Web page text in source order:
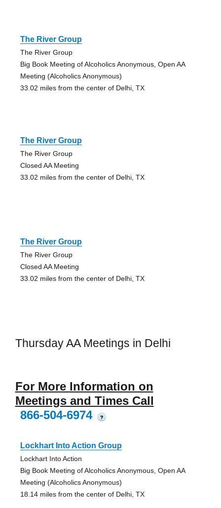
The River Group
The River Group
Big Book Meeting of Alcoholics Anonymous, Open AA
Meeting (Alcoholics Anonymous)
33.02 miles from the center of Delhi, TX
The River Group
The River Group
Closed AA Meeting
33.02 miles from the center of Delhi, TX
The River Group
The River Group
Closed AA Meeting
33.02 miles from the center of Delhi, TX
Thursday AA Meetings in Delhi
For More Information on
Meetings and Times Call
866-504-6974
?
Lockhart Into Action Group
Lockhart Into Action
Big Book Meeting of Alcoholics Anonymous, Open AA
Meeting (Alcoholics Anonymous)
18.14 miles from the center of Delhi, TX